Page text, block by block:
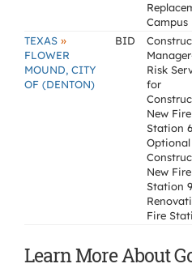
Campus
TEXAS »
FLOWER
MOUND, CITY
OF (DENTON)
BID
Risk
for
New Fire
Station
Optional
New Fire
Station
Fire
Learn More About